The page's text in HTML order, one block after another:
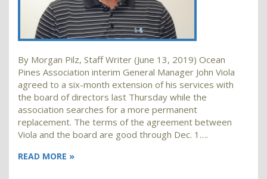
By Morgan Pilz, Staff Writer (June 13, 2019) Ocean
Pines Association interim General Manager John Viola
agreed to a six-month extension of his services with
the board of directors last Thursday while the
association searches for a more permanent
replacement. The terms of the agreement between
Viola and the board are good through Dec. 1….
READ MORE »